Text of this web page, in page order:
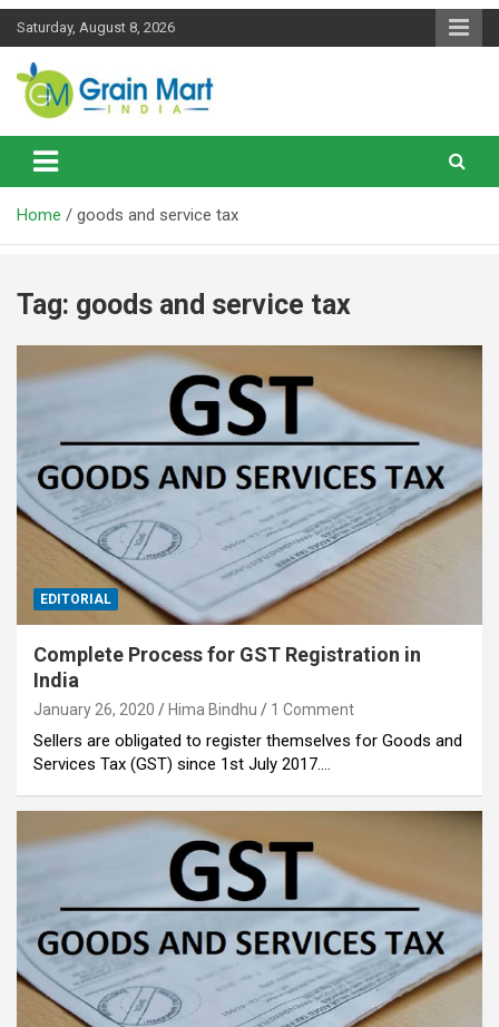
Skip
Saturday, August 8, 2026
Grainmart News
News on Rice, Wheat Pulses and other Food Grains
Home goods and service tax
Tag: goods and service tax
EDITORIAL
Complete Process for GST Registration in
India
January 26, 2020 Hima Bindhu 1 Comment
Sellers are obligated to register themselves for Goods and
Services Tax (GST) since 1st July 2017.…